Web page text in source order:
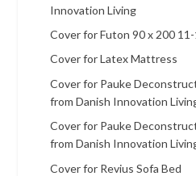
Innovation Living
Cover for Futon 90 x 200 11-
Cover for Latex Mattress
Cover for Pauke
from Danish Innovation
Cover for Pauke
from Danish Innovation
Cover for Revius Sofa Bed